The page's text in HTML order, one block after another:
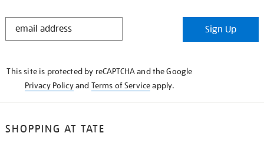
STAY
Sign Up
This site is protected by reCAPTCHA and the Google
Privacy Policyand Terms of Serviceapply.
SHOPPING AT TATE